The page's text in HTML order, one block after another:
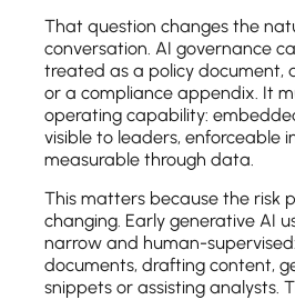
That question changes the
conversation. AI governance
treated as a policy document,
or a compliance appendix. It
operating capability:
visible to leaders, enforceable
measurable through data.
This matters because the risk
changing. Early generative AI
narrow and human-
documents, drafting content,
snippets or assisting analysts.